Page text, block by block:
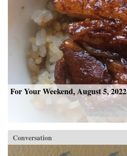
For Your Weekend, August 5, 2022
Conversation